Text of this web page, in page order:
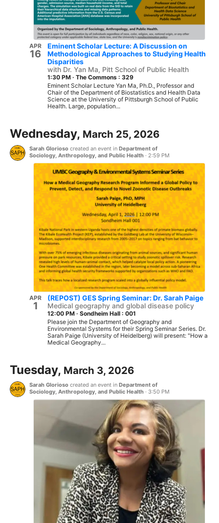
APR
16
Eminent Scholar Lecture: A Discussion on
Methodological Approaches to Studying Health
Disparities
with Dr. Yan Ma, Pitt School of Public Health
1:30 PM · The Commons : 329
Eminent Scholar Lecture Yan Ma, Ph.D., Professor and
Chair of the Department of Biostatistics and Health Data
Science at the University of Pittsburgh School of Public
Health. Large, population...
Wednesday, March 25, 2026
Sarah Glorioso created an event in Department of
Sociology, Anthropology, and Public Health · 2:59 PM
APR
1
(REPOST) GES Spring Seminar: Dr. Sarah Paige
Medical geography and global disease policy
12:00 PM · Sondheim Hall : 001
Please join the Department of Geography and
Environmental Systems for their Spring Seminar Series. Dr.
Sarah Paige (University of Heidelberg) will present: "How a
Medical Geography...
Tuesday, March 3, 2026
Sarah Glorioso created an event in Department of
Sociology, Anthropology, and Public Health · 3:50 PM